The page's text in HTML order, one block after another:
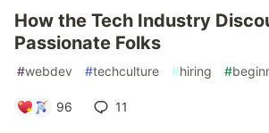
How the Tech Industry
Passionate Folks
#webdev #techculture #hiring #
96 11